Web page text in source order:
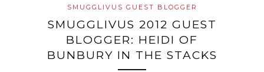
SMUGGLIVUS GUEST BLOGGER
SMUGGLIVUS 2012 GUEST
BLOGGER: HEIDI OF
BUNBURY IN THE STACKS